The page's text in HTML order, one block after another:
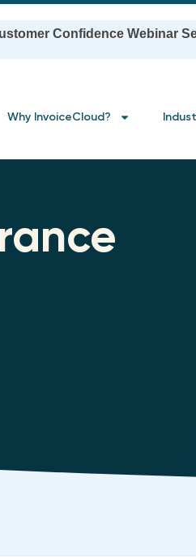
Confidence Webinar
Why InvoiceCloud?